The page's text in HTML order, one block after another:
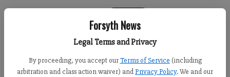
Forsyth News
Legal Terms and Privacy
By proceeding, you accept our Terms of Service (including
arbitration and class action waiver) andPrivacy Policy. We and our
Forsyth County News
Updated: Feb 14, 2025, 10:04 PM
Published: Feb 11, 2025, 6:58 PM